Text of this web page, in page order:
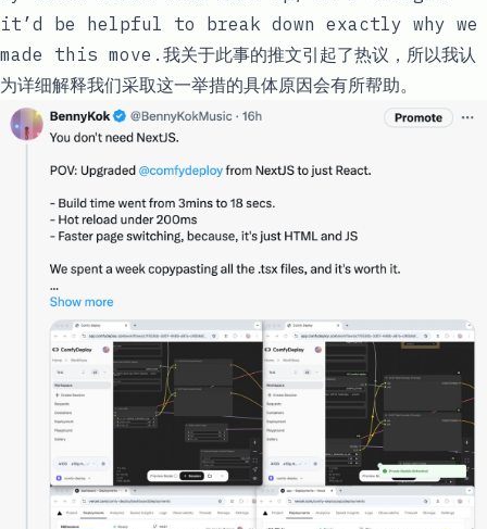
it’d be helpful to break down exactly why we
made this move.我关于此事的推文引起了热议，所以我认
为详细解释我们采取这一举措的具体原因会有所帮助。